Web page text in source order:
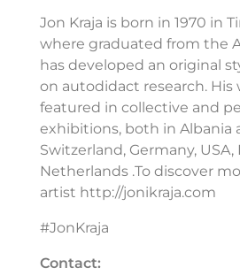
Jon Kraja is born in 1970 in
where graduated from the
has developed an original
on autodidact research. His
featured in collective and
exhibitions, both in Albania
Switzerland, Germany, USA,
Netherlands .To discover
artist http://jonikraja.com
#JonKraja
Contact: